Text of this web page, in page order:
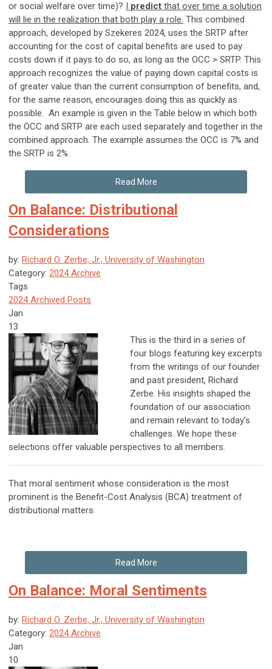
or social welfare over time)? I predict that over time a solution
will lie in the realization that both play a role. This combined
approach, developed by Szekeres 2024, uses the SRTP after
accounting for the cost of capital benefits are used to pay
costs down if it pays to do so, as long as the OCC > SRTP. This
approach recognizes the value of paying down capital costs is
of greater value than the current consumption of benefits, and,
for the same reason, encourages doing this as quickly as
possible. An example is given in the Table below in which both
the OCC and SRTP are each used separately and together in the
combined approach. The example assumes the OCC is 7% and
the SRTP is 2%.
Read More
On Balance: Distributional
Considerations
by: Richard O. Zerbe, Jr., University of Washington
Category: 2024 Archive
Tags
2024 Archived Posts
Jan
13
This is the third in a series of
four blogs featuring key excerpts
from the writings of our founder
and past president, Richard
Zerbe. His insights shaped the
foundation of our association
and remain relevant to today’s
challenges. We hope these
selections offer valuable perspectives to all members.
That moral sentiment whose consideration is the most
prominent is the Benefit-Cost Analysis (BCA) treatment of
distributional matters.
Read More
On Balance: Moral Sentiments
by: Richard O. Zerbe, Jr., University of Washington
Category: 2024 Archive
Jan
10